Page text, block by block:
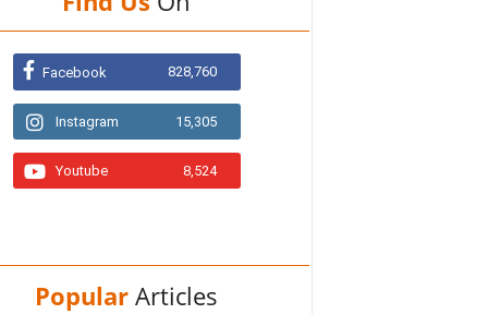
Facebook 828,760
Instagram 15,305
Youtube 8,524
Popular Articles